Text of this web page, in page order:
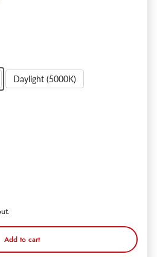
Daylight (5000K)
Watchman Premium 20W Dual-Heads
Add to cart